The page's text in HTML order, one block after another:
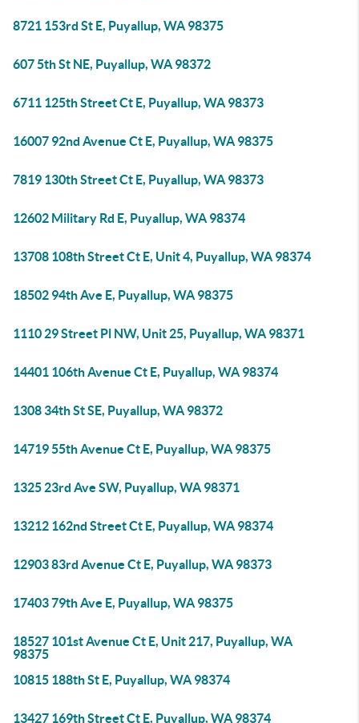
8721 153rd St E, Puyallup, WA 98375
607 5th St NE, Puyallup, WA 98372
6711 125th Street Ct E, Puyallup, WA 98373
16007 92nd Avenue Ct E, Puyallup, WA 98375
7819 130th Street Ct E, Puyallup, WA 98373
12602 Military Rd E, Puyallup, WA 98374
13708 108th Street Ct E, Unit 4, Puyallup, WA 98374
18502 94th Ave E, Puyallup, WA 98375
1110 29 Street Pl NW, Unit 25, Puyallup, WA 98371
14401 106th Avenue Ct E, Puyallup, WA 98374
1308 34th St SE, Puyallup, WA 98372
14719 55th Avenue Ct E, Puyallup, WA 98375
1325 23rd Ave SW, Puyallup, WA 98371
13212 162nd Street Ct E, Puyallup, WA 98374
12903 83rd Avenue Ct E, Puyallup, WA 98373
17403 79th Ave E, Puyallup, WA 98375
18527 101st Avenue Ct E, Unit 217, Puyallup, WA
98375
10815 188th St E, Puyallup, WA 98374
13427 169th Street Ct E, Puyallup, WA 98374